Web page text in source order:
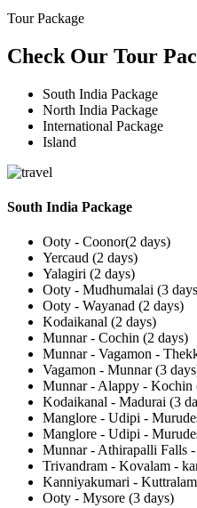
Tour Package
Check Our Tour
South India Package
North India Package
International Package
Island
South India Package
Ooty - Coonor(2 days)
Yercaud (2 days)
Yalagiri (2 days)
Ooty - Mudhumalai (3
Ooty - Wayanad (2 days)
Kodaikanal (2 days)
Munnar - Cochin (2 days)
Munnar - Vagamon -
Vagamon - Munnar (3
Munnar - Alappy - Kochin
Kodaikanal - Madurai (3
Manglore - Udipi -
Manglore - Udipi -
Munnar - Athirapalli Falls
Trivandram - Kovalam -
Kanniyakumari -
Ooty - Mysore (3 days)